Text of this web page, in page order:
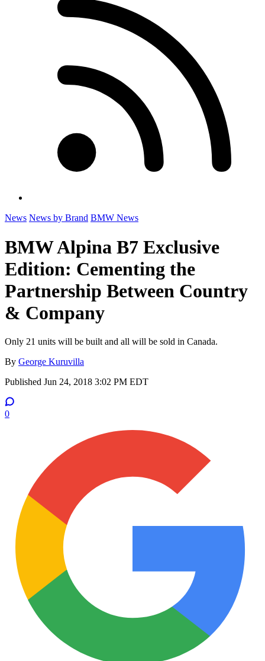
News News by Brand BMW News
BMW Alpina B7 Exclusive
Edition: Cementing the
Partnership Between Country
& Company
Only 21 units will be built and all will be sold in Canada.
By George Kuruvilla
Published Jun 24, 2018 3:02 PM EDT
0